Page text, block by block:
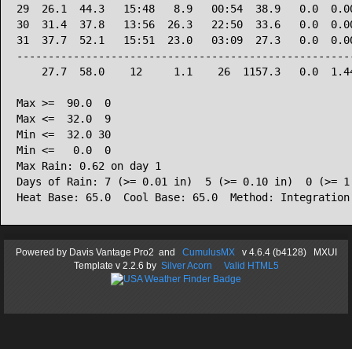
29  26.1  44.3   15:48   8.9   00:54  38.9   0.0
30  31.4  37.8   13:56  26.3   22:50  33.6   0.0
31  37.7  52.1   15:51  23.0   03:09  27.3   0.0
27.7  58.0    12     1.1    26  1157.3   0.0
Max >=  90.0  0
Max <=  32.0  9
Min <=  32.0 30
Min <=   0.0  0
Max Rain: 0.62 on day 1
Days of Rain: 7 (>= 0.01 in)  5 (>= 0.10 in)  0 (>=
Powered byDavis Vantage Pro2 and CumulusMXv 4.6.4 (b4128) MXUI
Template v 2.2.6 by Silver Acorn Valid HTML5